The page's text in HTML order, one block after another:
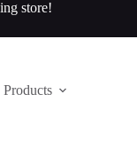
store!
Products